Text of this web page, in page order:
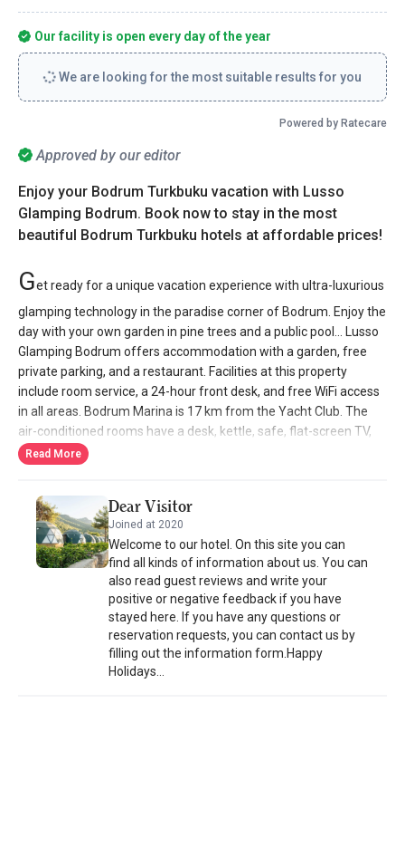
Approved by our editor
Enjoy your Bodrum Turkbuku vacation with Lusso
Glamping Bodrum. Book now to stay in the most
beautiful Bodrum Turkbuku hotels at affordable prices!
Get ready for a unique vacation experience with ultra-luxurious
glamping technology in the paradise corner of Bodrum. Enjoy the
day with your own garden in pine trees and a public pool... Lusso
Glamping Bodrum offers accommodation with a garden, free
private parking, and a restaurant. Facilities at this property
include room service, a 24-hour front desk, and free WiFi access
in all areas. Bodrum Marina is 17 km from the Yacht Club. The
air-conditioned rooms have a desk, kettle, safe, flat-screen TV,
terrace, and a private bathroom with shower. Bed linen and
Read More
Dear Visitor
Joined at 2020
Welcome to our hotel. On this site you can
find all kinds of information about us. You can
also read guest reviews and write your
positive or negative feedback if you have
stayed here. If you have any questions or
reservation requests, you can contact us by
filling out the information form.Happy
Holidays...
Our facility is open every day of the year
We are looking for the most suitable results for you
Powered by Ratecare